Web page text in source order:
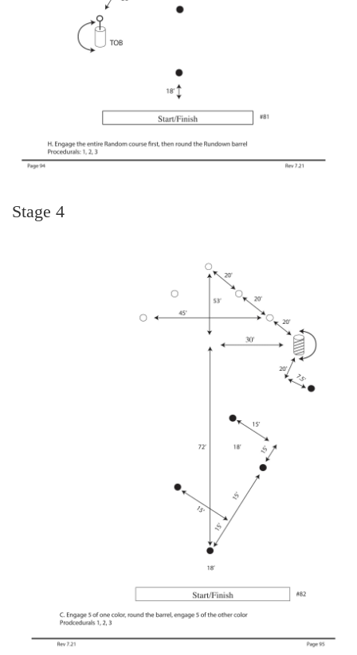
Stage 4